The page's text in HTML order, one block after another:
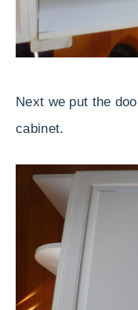
Next we put the
cabinet.